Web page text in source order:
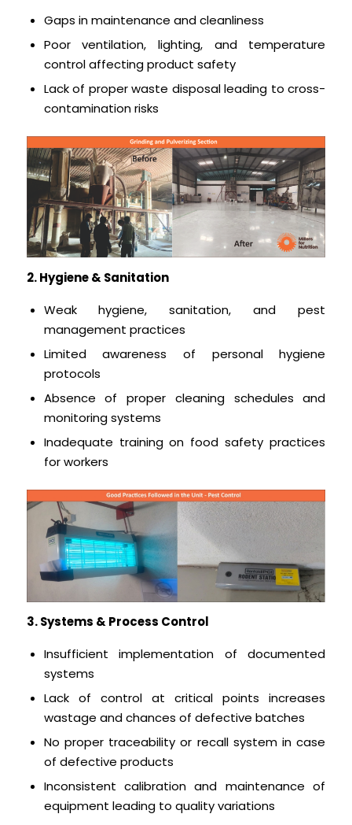
Gaps in maintenance and cleanliness
Poor ventilation, lighting, and temperature
control affecting product safety
Lack of proper waste disposal leading to cross-
contamination risks
2. Hygiene & Sanitation
Weak hygiene, sanitation, and pest
management practices
Limited awareness of personal hygiene
protocols
Absence of proper cleaning schedules and
monitoring systems
Inadequate training on food safety practices
for workers
3. Systems & Process Control
Insufficient implementation of documented
systems
Lack of control at critical points increases
wastage and chances of defective batches
No proper traceability or recall system in case
of defective products
Inconsistent calibration and maintenance of
equipment leading to quality variations